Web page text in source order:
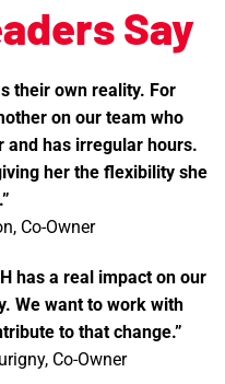
Say
their own reality. For
on our team who
and has irregular hours.
her the flexibility she
Co-Owner
has a real impact on our
We want to work with
to that change.”
Co-Owner